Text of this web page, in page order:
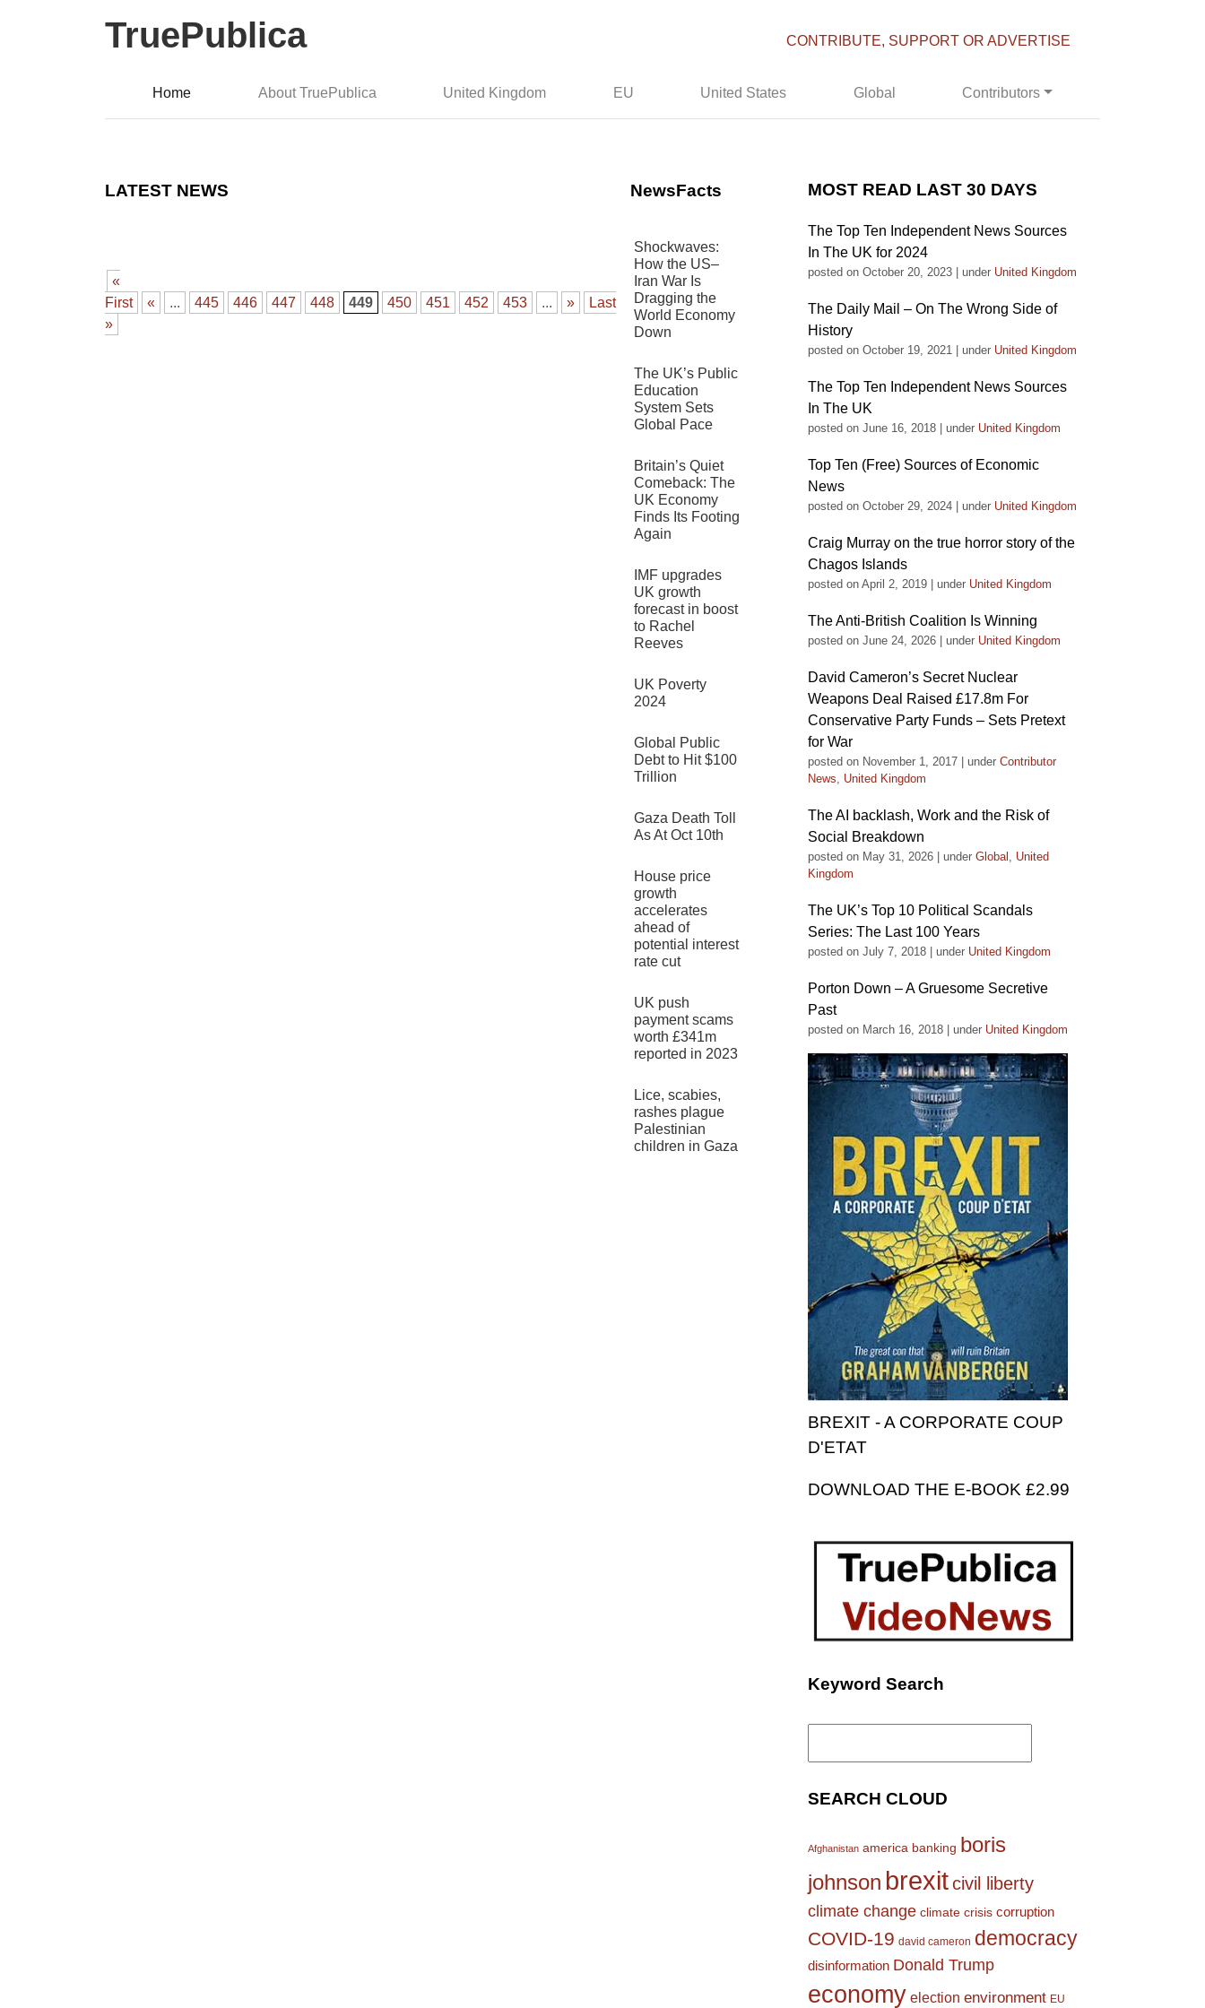
TruePublica CONTRIBUTE, SUPPORT OR ADVERTISE
Home About TruePublica United Kingdom EU United States Global Contributors
LATEST NEWS
«
First
« ... 445 446 447 448 449 450 451 452 453 ... »
Last
»
NewsFacts
Shockwaves:
How the US–
Iran War Is
Dragging the
World Economy
Down
The UK’s Public
Education
System Sets
Global Pace
Britain’s Quiet
Comeback: The
UK Economy
Finds Its Footing
Again
IMF upgrades
UK growth
forecast in boost
to Rachel
Reeves
UK Poverty
2024
Global Public
Debt to Hit $100
Trillion
Gaza Death Toll
As At Oct 10th
House price
growth
accelerates
ahead of
potential interest
rate cut
UK push
payment scams
worth £341m
reported in 2023
Lice, scabies,
rashes plague
Palestinian
children in Gaza
MOST READ LAST 30 DAYS
The Top Ten Independent News Sources
In The UK for 2024
posted on October 20, 2023 under United Kingdom
The Daily Mail – On The Wrong Side of
History
posted on October 19, 2021 under United Kingdom
The Top Ten Independent News Sources
In The UK
posted on June 16, 2018 under United Kingdom
Top Ten (Free) Sources of Economic
News
posted on October 29, 2024 under United Kingdom
Craig Murray on the true horror story of the
Chagos Islands
posted on April 2, 2019 under United Kingdom
The Anti-British Coalition Is Winning
posted on June 24, 2026 under United Kingdom
David Cameron’s Secret Nuclear
Weapons Deal Raised £17.8m For
Conservative Party Funds – Sets Pretext
for War
posted on November 1, 2017 under Contributor
News, United Kingdom
The AI backlash, Work and the Risk of
Social Breakdown
posted on May 31, 2026 under Global , United
Kingdom
The UK’s Top 10 Political Scandals
Series: The Last 100 Years
posted on July 7, 2018 under United Kingdom
Porton Down – A Gruesome Secretive
Past
posted on March 16, 2018 under United Kingdom
BREXIT - A CORPORATE COUP
D'ETAT
DOWNLOAD THE E-BOOK £2.99
Keyword Search
Search
SEARCH CLOUD
Afghanistan america banking boris
johnson brexitcivil liberty
climate change climate crisis corruption
COVID-19 david cameron democracy
disinformation Donald Trump
economy election environment EU